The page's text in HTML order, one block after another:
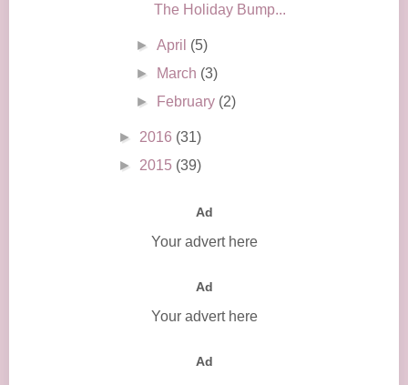
The Holiday Bump...
►April (5)
►
March (3)
►
February (2)
► 2016 (31)
► 2015 (39)
Ad
Your advert here
Ad
Your advert here
Ad